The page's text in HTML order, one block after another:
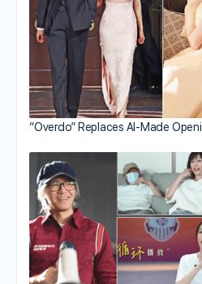
“Overdo” Replaces AI-Made